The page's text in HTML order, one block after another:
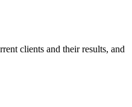
clients and their results, and